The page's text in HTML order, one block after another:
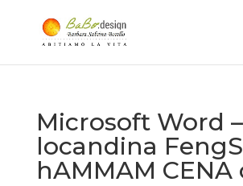
Microsoft Word –
locandina
hAMMAM CENA